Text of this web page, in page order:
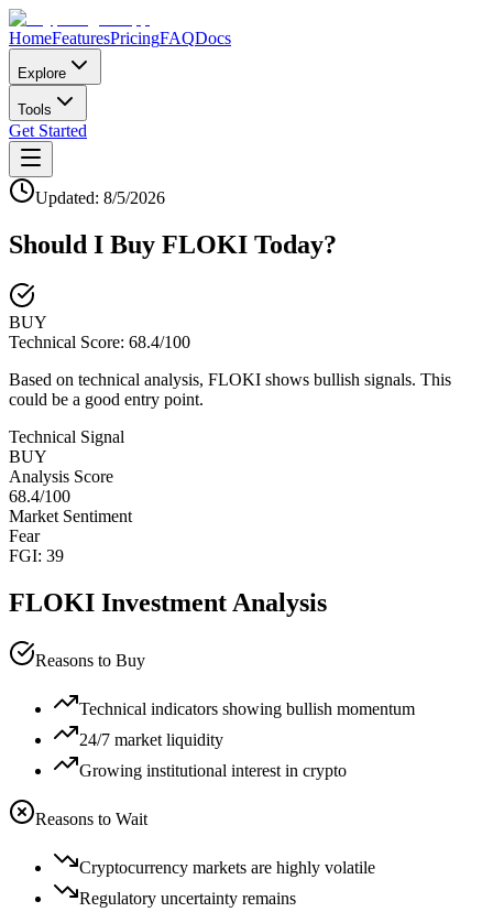
HomeFeaturesPricingFAQDocs
Explore
Tools
Get Started
Updated: 8/5/2026
Should I Buy FLOKI Today?
BUY
Technical Score: 68.4/100
Based on technical analysis, FLOKI shows bullish signals. This
could be a good entry point.
Technical Signal
BUY
Analysis Score
68.4/100
Market Sentiment
Fear
FGI: 39
FLOKI Investment Analysis
Reasons to Buy
Technical indicators showing bullish momentum
24/7 market liquidity
Growing institutional interest in crypto
Reasons to Wait
Cryptocurrency markets are highly volatile
Regulatory uncertainty remains